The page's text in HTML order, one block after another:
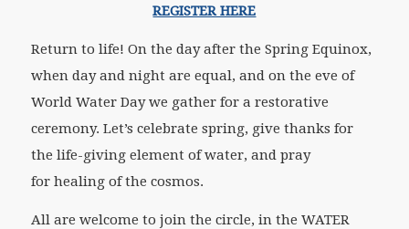
REGISTER HERE
Return to life! On the day after the Spring Equinox,
when day and night are equal, and on the eve of
World Water Day we gather for a restorative
ceremony. Let’s celebrate spring, give thanks for
the life-giving element of water, and pray
for healing of the cosmos.
All are welcome to join the circle, in the WATER